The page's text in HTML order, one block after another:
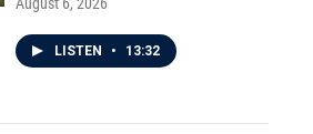
LISTEN • 13:32